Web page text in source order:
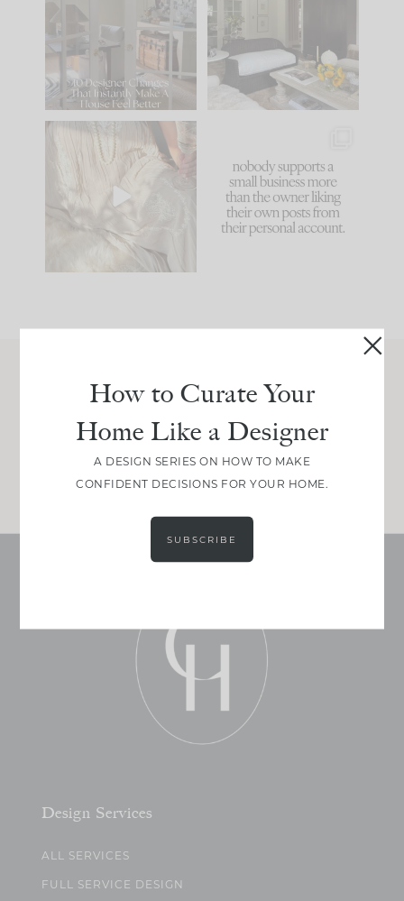
Comment ‘LIST’ and
86 26
you what it wants to
be. The
35
I think one of the
biggest mistakes we
make is
because... guilty!!!
...
1024 115
Join Between the Layers
Get our exact sourcing, design thinking, and
real renovation decisions—only on Substack.
JOIN NOW!
Design Services
ALL SERVICES
FULL SERVICE DESIGN
How to Curate Your
Home Like a Designer
A DESIGN SERIES ON HOW TO MAKE
CONFIDENT DECISIONS FOR YOUR HOME.
SUBSCRIBE